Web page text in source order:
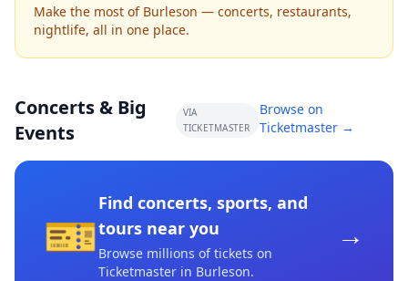
Make the most of Burleson — concerts, restaurants,
nightlife, all in one place.
Concerts & Big
Events
VIA
TICKETMASTER
Browse on
Ticketmaster →
🎫
Find concerts, sports, and
tours near you
Browse millions of tickets on
Ticketmaster in Burleson.
→